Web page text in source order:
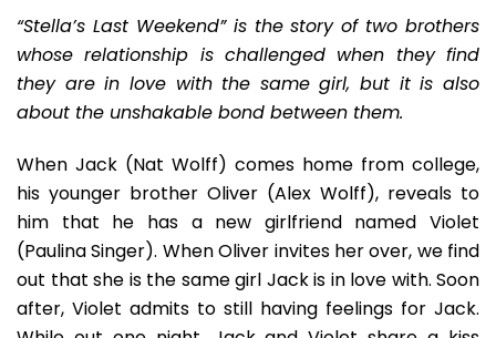
A
Funny,
Story
“Stella’s Last Weekend” is the story of two brothers
whose relationship is challenged when they find
they are in love with the same girl, but it is also
about the unshakable bond between them.
When Jack (Nat Wolff) comes home from college,
his younger brother Oliver (Alex Wolff), reveals to
him that he has a new girlfriend named Violet
(Paulina Singer). When Oliver invites her over, we find
out that she is the same girl Jack is in love with. Soon
after, Violet admits to still having feelings for Jack.